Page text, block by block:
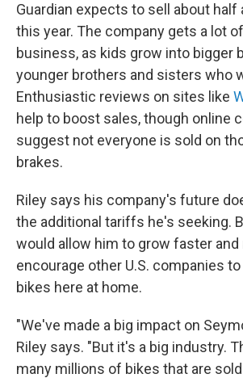
Guardian expects to sell about half
this year. The company gets a lot
business, as kids grow into bigger
younger brothers and sisters who
Enthusiastic reviews on sites like
help to boost sales, though online
suggest not everyone is sold on
brakes.
Riley says his company's future
the additional tariffs he's seeking.
would allow him to grow faster and
encourage other U.S. companies
bikes here at home.
"We've made a big impact on
Riley says. "But it's a big industry.
many millions of bikes that are